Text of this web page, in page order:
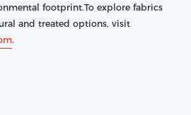
footprint.To explore fabrics
and treated options, visit
.